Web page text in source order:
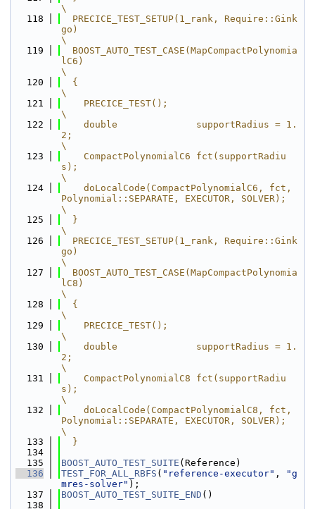
\
  118
  PRECICE_TEST_SETUP(1_rank, Require::Gink
go)
\
  119
  BOOST_AUTO_TEST_CASE(MapCompactPolynomia
lC6)
\
  120
  {
\
  121
    PRECICE_TEST();
\
  122
    double              supportRadius = 1.
2;
\
  123
    CompactPolynomialC6 fct(supportRadiu
s);
\
  124
    doLocalCode(CompactPolynomialC6, fct,
Polynomial::SEPARATE, EXECUTOR, SOLVER);
\
  125
  }
\
  126
  PRECICE_TEST_SETUP(1_rank, Require::Gink
go)
\
  127
  BOOST_AUTO_TEST_CASE(MapCompactPolynomia
lC8)
\
  128
  {
\
  129
    PRECICE_TEST();
\
  130
    double              supportRadius = 1.
2;
\
  131
    CompactPolynomialC8 fct(supportRadiu
s);
\
  132
    doLocalCode(CompactPolynomialC8, fct,
Polynomial::SEPARATE, EXECUTOR, SOLVER);
\
  133
  }
  134
  135
BOOST_AUTO_TEST_SUITE (Reference)
  136
TEST_FOR_ALL_RBFS ( "reference-executor" ,
"g
mres-solver" );
  137
BOOST_AUTO_TEST_SUITE_END ()
  138